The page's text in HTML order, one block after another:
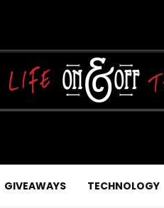
GIVEAWAYS TECHNOLOGY